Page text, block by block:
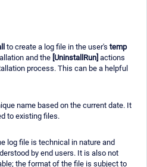
to create a log file in the user's temp
and the [UninstallRun] actions
process. This can be a helpful
name based on the current date. It
to existing files.
log file is technical in nature and
by end users. It is also not
the format of the file is subject to